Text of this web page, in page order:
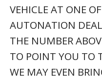
LARGEST RETAILER
VEHICLES IN THE
BANKS AND
BE A
EXTREMELY